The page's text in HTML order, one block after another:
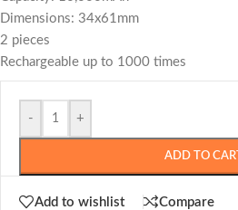
Dimensions: 34x61mm
2 pieces
Rechargeable up to 1000 times
- +
ADD TO CART
Add to wishlist Compare